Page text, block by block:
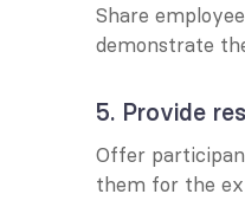
Share
demonstrate
5. Provide
Offer
them for the